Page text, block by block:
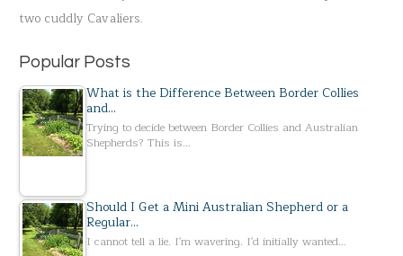
:two cuddly Cavaliers.
Popular Posts
What is the Difference Between Border Collies
and…
Trying to decide between Border Collies and Australian
Shepherds? This is…
Should I Get a Mini Australian Shepherd or a
Regular…
I cannot tell a lie. I'm wavering. I'd initially wanted…